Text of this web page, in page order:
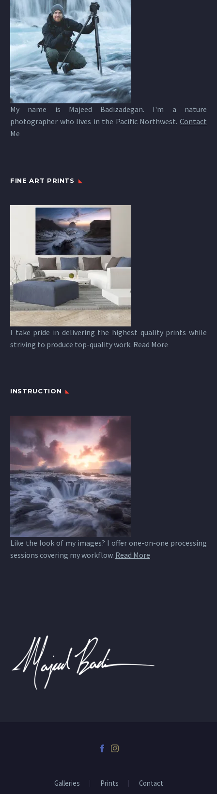
My name is Majeed Badizadegan. I'm a nature
photographer who lives in the Pacific Northwest. Contact
Me
FINE ART PRINTS
I take pride in delivering the highest quality prints while
striving to produce top-quality work. Read More
INSTRUCTION
Like the look of my images? I offer one-on-one processing
sessions covering my workflow. Read More
Galleries Prints Contact